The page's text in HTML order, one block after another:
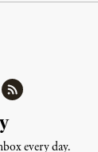
RSS
every day.